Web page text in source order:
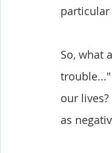
So, what
our
as